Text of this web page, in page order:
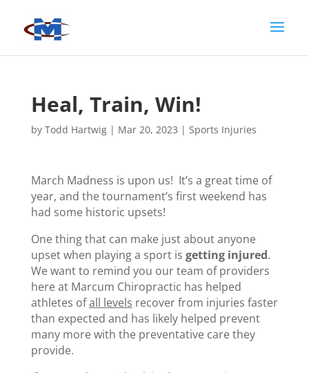
Heal, Train, Win!
by Todd Hartwig| Mar 20, 2023 | Sports Injuries
March Madness is upon us! It’s a great time of
year, and the tournament’s first weekend has
had some historic upsets!
One thing that can make just about anyone
upset when playing a sport is getting injured.
We want to remind you our team of providers
here at Marcum Chiropractic has helped
athletes ofall levels recover from injuries faster
than expected and has likely helped prevent
many more with the preventative care they
provide.